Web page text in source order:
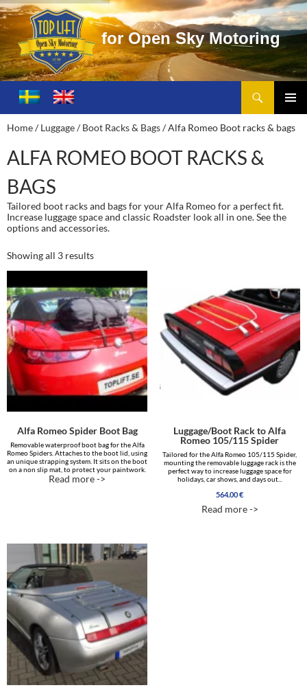
for Open Sky Motoring
Toplift – Open Sky Motoring
MENU
SKIP
TO
CONTENT
Home/Luggage / Boot Racks & Bags/ Alfa Romeo Boot racks & bags
ALFA ROMEO BOOT RACKS &
BAGS
Tailored boot racks and bags for your Alfa Romeo for a perfect fit.
Increase luggage space and classic Roadster look all in one. See the
options and accessories.
Showing all 3 results
Alfa Romeo Spider Boot Bag
Removable waterproof boot bag for the Alfa
Romeo Spiders. Attaches to the boot lid, using
an unique strapping system. It sits on the boot
on a non slip mat, to protect your paintwork.
Read more ->
Luggage/Boot Rack to Alfa
Romeo 105/115 Spider
Tailored for the Alfa Romeo 105/115 Spider,
mounting the removable luggage rack is the
perfect way to increase luggage space for
holidays, car shows, and days out...
564.00€
Read more ->